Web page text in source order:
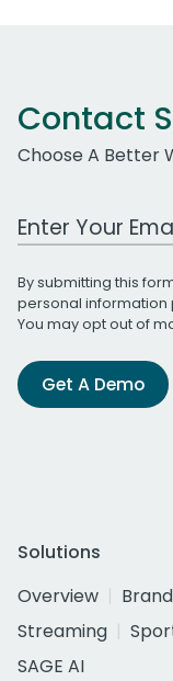
Contact
Choose A Better
Work Email
By submitting this
personal information
You may opt out of
Get A Demo
Solutions
Overview
Streaming
SAGE AI